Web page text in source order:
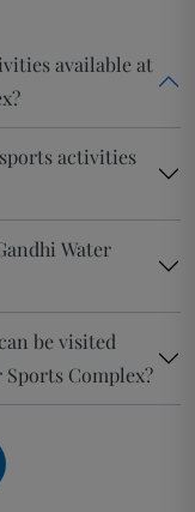
available at
activities
Water
be visited
Complex?